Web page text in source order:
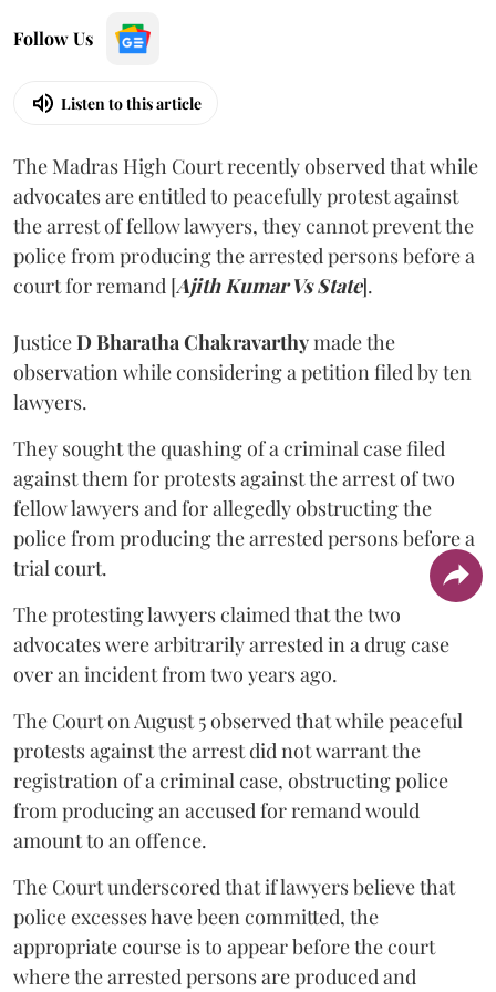
Follow Us
Listen to this article
The Madras High Court recently observed that while
advocates are entitled to peacefully protest against
the arrest of fellow lawyers, they cannot prevent the
police from producing the arrested persons before a
court for remand [Ajith Kumar Vs State].
JusticeD Bharatha Chakravarthymade the
observation while considering a petition filed by ten
lawyers.
They sought the quashing of a criminal case filed
against them for protests against the arrest of two
fellow lawyers and for allegedly obstructing the
police from producing the arrested persons before a
trial court.
The protesting lawyers claimed that the two
advocates were arbitrarily arrested in a drug case
over an incident from two years ago.
The Court on August 5 observed that while peaceful
protests against the arrest did not warrant the
registration of a criminal case, obstructing police
from producing an accused for remand would
amount to an offence.
The Court underscored that if lawyers believe that
police excesses have been committed, the
appropriate course is to appear before the court
where the arrested persons are produced and